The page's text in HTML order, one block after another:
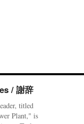
/ 謝辞
titled
Plant," is